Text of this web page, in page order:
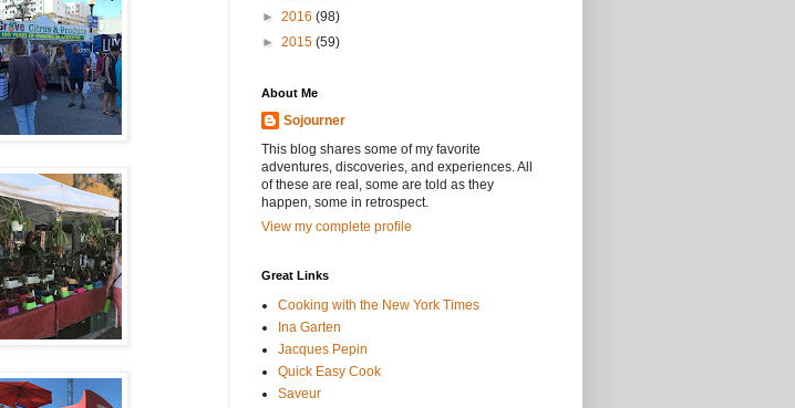
► 2016 (98)
► 2015 (59)
About Me
Sojourner
This blog shares some of my favorite
adventures, discoveries, and experiences. All
of these are real, some are told as they
happen, some in retrospect.
View my complete profile
Great Links
Cooking with the New York Times
Ina Garten
Jacques Pepin
Quick Easy Cook
Saveur